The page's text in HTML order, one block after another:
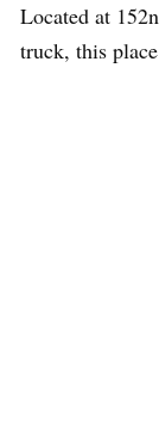
Located at
truck, this